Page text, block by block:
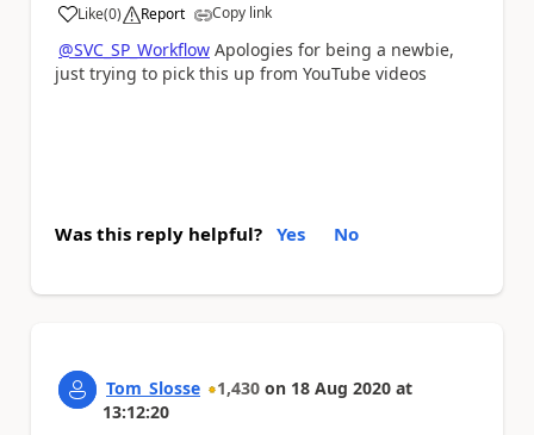
Like
a (0) Report Copy link
@SVC_SP_Workflow Apologies for being a newbie,
just trying to pick this up from YouTube videos
Was this reply helpful? Yes No
Tom_Slosse 1,430 on 18 Aug 2020 at
13:12:20